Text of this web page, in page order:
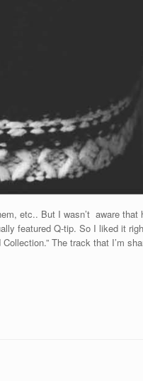
etc.. But I wasn’t aware that
featured Q-tip. So I liked it
The track that I’m